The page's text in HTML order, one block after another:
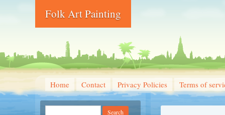
Folk Art Painting
Home Contact Privacy Policies Terms of